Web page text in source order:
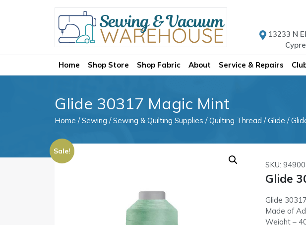
13233 N
Home Shop Store Shop Fabric About Service & Repairs
Glide 30317 Magic Mint
Home /Sewing /Sewing & Quilting Supplies /Quilting Thread /Glide /
Sale!
SKU:
Glide
Glide
Made of
Weight –